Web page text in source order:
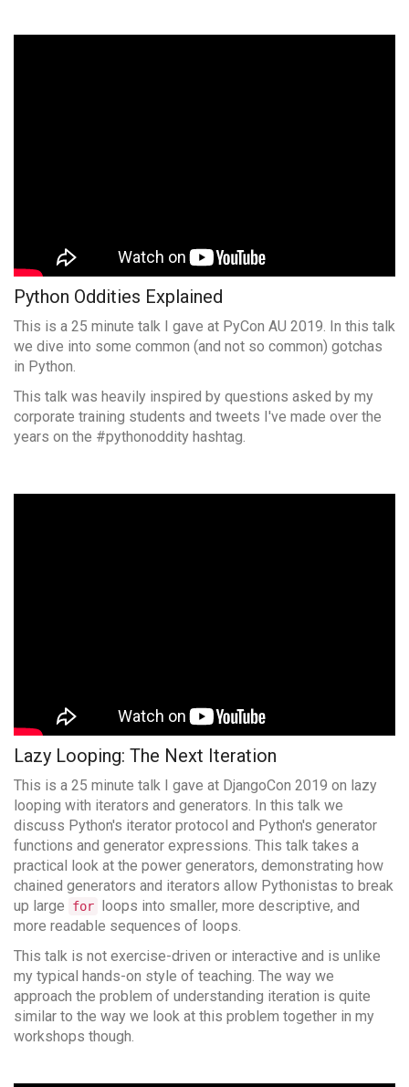
Python Oddities Explained
This is a 25 minute talk I gave at PyCon AU 2019. In this talk
we dive into some common (and not so common) gotchas
in Python.
This talk was heavily inspired by questions asked by my
corporate training students and tweets I've made over the
years on the #pythonoddity hashtag.
Lazy Looping: The Next Iteration
This is a 25 minute talk I gave at DjangoCon 2019 on lazy
looping with iterators and generators. In this talk we
discuss Python's iterator protocol and Python's generator
functions and generator expressions. This talk takes a
practical look at the power generators, demonstrating how
chained generators and iterators allow Pythonistas to break
up large
for loops into smaller, more descriptive, and
more readable sequences of loops.
This talk is not exercise-driven or interactive and is unlike
my typical hands-on style of teaching. The way we
approach the problem of understanding iteration is quite
similar to the way we look at this problem together in my
workshops though.